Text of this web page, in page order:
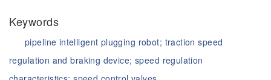
Keywords
pipeline intelligent plugging robot; traction speed
regulation and braking device;speed regulation